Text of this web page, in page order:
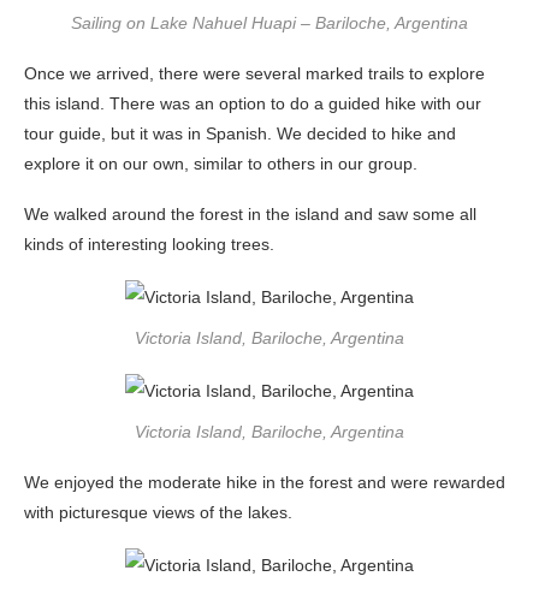
Sailing on Lake Nahuel Huapi – Bariloche, Argentina
Once we arrived, there were several marked trails to explore
this island. There was an option to do a guided hike with our
tour guide, but it was in Spanish. We decided to hike and
explore it on our own, similar to others in our group.
We walked around the forest in the island and saw some all
kinds of interesting looking trees.
Victoria Island, Bariloche, Argentina
Victoria Island, Bariloche, Argentina
We enjoyed the moderate hike in the forest and were rewarded
with picturesque views of the lakes.